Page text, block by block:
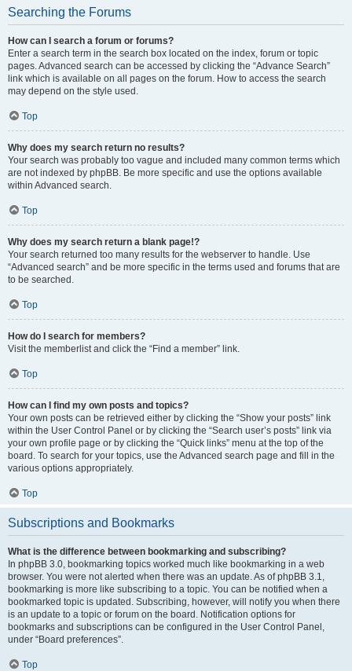
Searching the Forums
How can I search a forum or forums?
Enter a search term in the search box located on the index, forum or topic
pages. Advanced search can be accessed by clicking the “Advance Search”
link which is available on all pages on the forum. How to access the search
may depend on the style used.
Top
Why does my search return no results?
Your search was probably too vague and included many common terms which
are not indexed by phpBB. Be more specific and use the options available
within Advanced search.
Top
Why does my search return a blank page!?
Your search returned too many results for the webserver to handle. Use
“Advanced search” and be more specific in the terms used and forums that are
to be searched.
Top
How do I search for members?
Visit the memberlist and click the “Find a member” link.
Top
How can I find my own posts and topics?
Your own posts can be retrieved either by clicking the “Show your posts” link
within the User Control Panel or by clicking the “Search user’s posts” link via
your own profile page or by clicking the “Quick links” menu at the top of the
board. To search for your topics, use the Advanced search page and fill in the
various options appropriately.
Top
Subscriptions and Bookmarks
What is the difference between bookmarking and subscribing?
In phpBB 3.0, bookmarking topics worked much like bookmarking in a web
browser. You were not alerted when there was an update. As of phpBB 3.1,
bookmarking is more like subscribing to a topic. You can be notified when a
bookmarked topic is updated. Subscribing, however, will notify you when there
is an update to a topic or forum on the board. Notification options for
bookmarks and subscriptions can be configured in the User Control Panel,
under “Board preferences”.
Top